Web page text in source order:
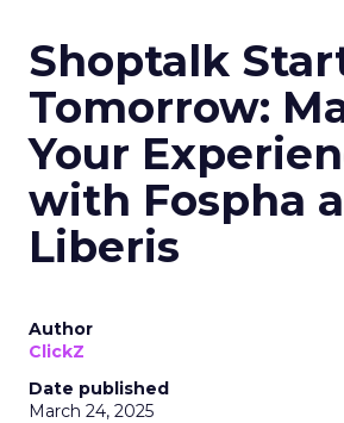
Shoptalk
Tomorrow:
Your
with Fospha
Liberis
Author
ClickZ
Date published
March 24, 2025